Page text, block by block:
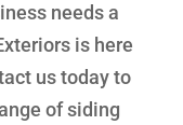
needs a
is here
us today to
of siding